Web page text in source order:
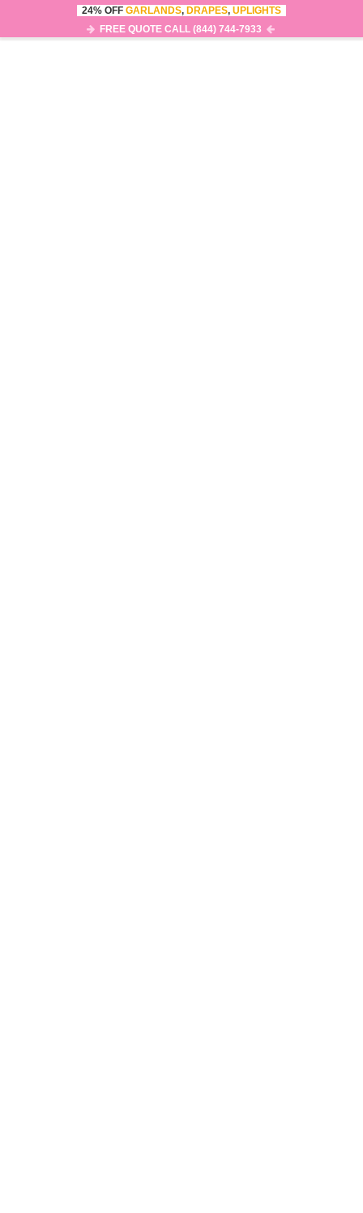
24% OFF GARLANDS, DRAPES, UPLIGHTS
FREE QUOTE CALL (844) 744-7933